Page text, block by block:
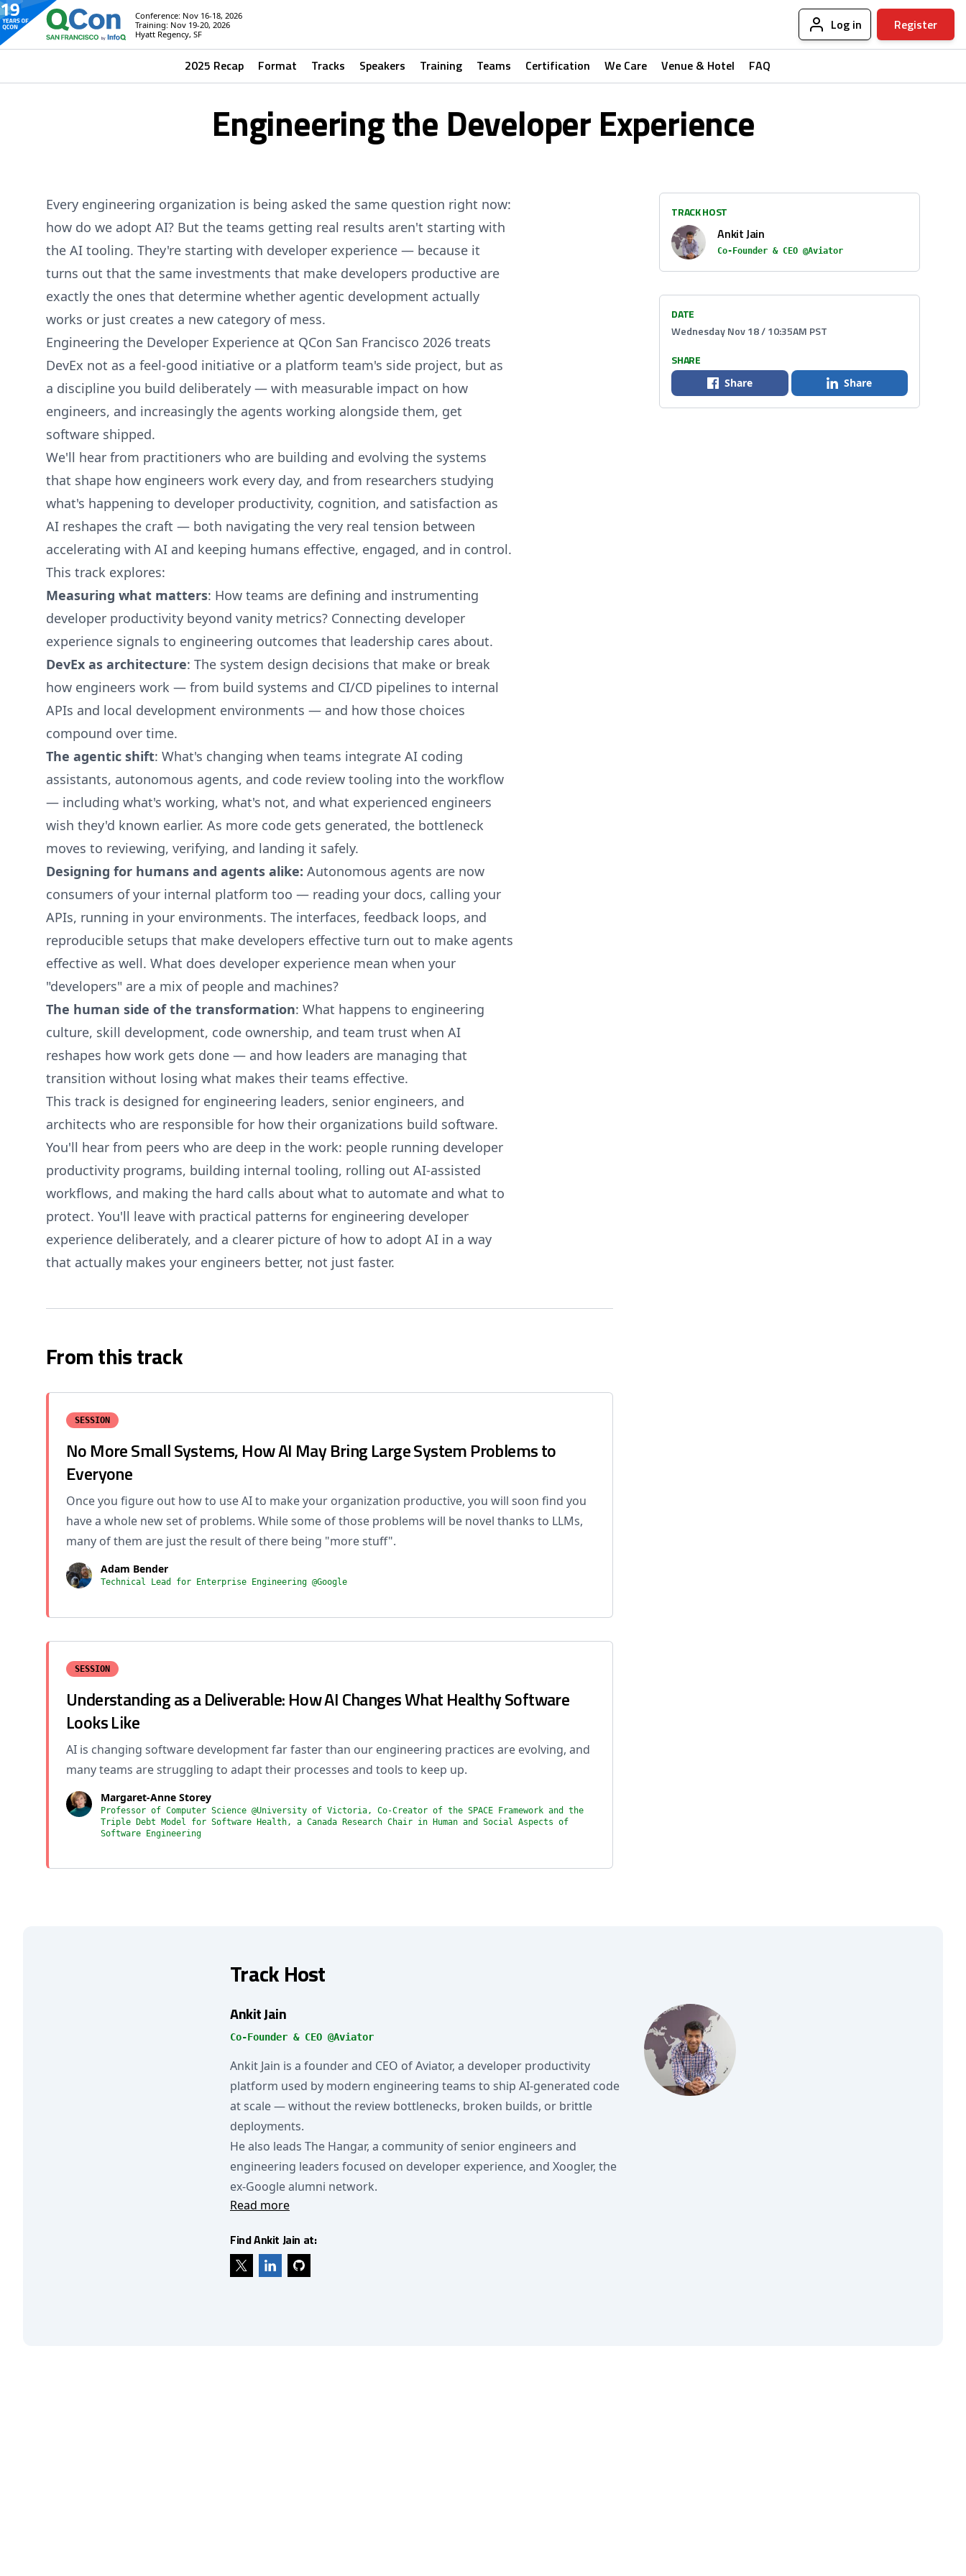
Conference: Nov 16-18, 2026
Training: Nov 19-20, 2026
Hyatt Regency, SF
Log in Register
2025 Recap Format Tracks Speakers Training Teams Certification We Care Venue & Hotel FAQ
Engineering the Developer Experience
Every engineering organization is being asked the same question right now:
how do we adopt AI? But the teams getting real results aren't starting with
the AI tooling. They're starting with developer experience — because it
turns out that the same investments that make developers productive are
exactly the ones that determine whether agentic development actually
works or just creates a new category of mess.
Engineering the Developer Experience at QCon San Francisco 2026 treats
DevEx not as a feel-good initiative or a platform team's side project, but as
a discipline you build deliberately — with measurable impact on how
engineers, and increasingly the agents working alongside them, get
software shipped.
We'll hear from practitioners who are building and evolving the systems
that shape how engineers work every day, and from researchers studying
what's happening to developer productivity, cognition, and satisfaction as
AI reshapes the craft — both navigating the very real tension between
accelerating with AI and keeping humans effective, engaged, and in control.
This track explores:
Measuring what matters: How teams are defining and instrumenting
developer productivity beyond vanity metrics? Connecting developer
experience signals to engineering outcomes that leadership cares about.
DevEx as architecture: The system design decisions that make or break
how engineers work — from build systems and CI/CD pipelines to internal
APIs and local development environments — and how those choices
compound over time.
The agentic shift: What's changing when teams integrate AI coding
assistants, autonomous agents, and code review tooling into the workflow
— including what's working, what's not, and what experienced engineers
wish they'd known earlier. As more code gets generated, the bottleneck
moves to reviewing, verifying, and landing it safely.
Designing for humans and agents alike: Autonomous agents are now
consumers of your internal platform too — reading your docs, calling your
APIs, running in your environments. The interfaces, feedback loops, and
reproducible setups that make developers effective turn out to make agents
effective as well. What does developer experience mean when your
"developers" are a mix of people and machines?
The human side of the transformation: What happens to engineering
culture, skill development, code ownership, and team trust when AI
reshapes how work gets done — and how leaders are managing that
transition without losing what makes their teams effective.
This track is designed for engineering leaders, senior engineers, and
architects who are responsible for how their organizations build software.
You'll hear from peers who are deep in the work: people running developer
productivity programs, building internal tooling, rolling out AI-assisted
workflows, and making the hard calls about what to automate and what to
protect. You'll leave with practical patterns for engineering developer
experience deliberately, and a clearer picture of how to adopt AI in a way
that actually makes your engineers better, not just faster.
From this track
SESSION
No More Small Systems, How AI May Bring Large System Problems to
Everyone
Once you figure out how to use AI to make your organization productive, you will soon find you
have a whole new set of problems. While some of those problems will be novel thanks to LLMs,
many of them are just the result of there being "more stuff".
Adam Bender
Technical Lead for Enterprise Engineering @Google
SESSION
Understanding as a Deliverable: How AI Changes What Healthy Software
Looks Like
AI is changing software development far faster than our engineering practices are evolving, and
many teams are struggling to adapt their processes and tools to keep up.
Margaret-Anne Storey
Professor of Computer Science @University of Victoria, Co-Creator of the SPACE Framework and the
Triple Debt Model for Software Health, a Canada Research Chair in Human and Social Aspects of
Software Engineering
TRACK HOST
Ankit Jain
Co-Founder & CEO @Aviator
DATE
Wednesday Nov 18 / 10:35AM PST
SHARE
Share Share
Track Host
Ankit Jain
Co-Founder & CEO @Aviator
Ankit Jain is a founder and CEO of Aviator, a developer productivity
platform used by modern engineering teams to ship AI-generated code
at scale — without the review bottlenecks, broken builds, or brittle
deployments.
He also leads The Hangar, a community of senior engineers and
engineering leaders focused on developer experience, and Xoogler, the
ex-Google alumni network.
Read more
Find Ankit Jain at: